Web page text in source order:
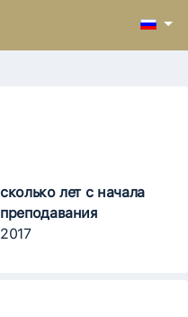
сколько лет с начала
преподавания
2017